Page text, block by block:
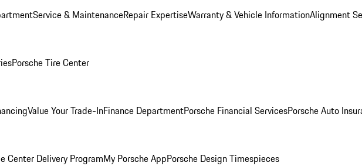
Service & MaintenanceRepair ExpertiseWarranty & Vehicle InformationAlignment
Porsche Tire Center
Value Your Trade-InFinance DepartmentPorsche Financial ServicesPorsche Auto
Center Delivery ProgramMy Porsche AppPorsche Design Timespieces